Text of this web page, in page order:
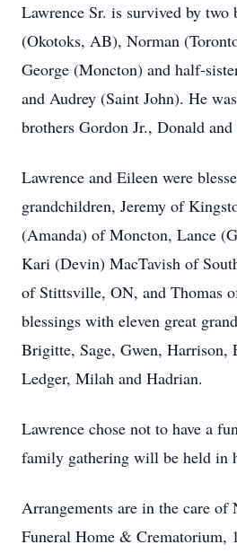
Lawrence Sr. is survived by two
(Okotoks, AB), Norman
George (Moncton) and half-
and Audrey (Saint John). He
brothers Gordon Jr., Donald
Lawrence and Eileen were
grandchildren, Jeremy of
(Amanda) of Moncton, Lance
Kari (Devin) MacTavish of
of Stittsville, ON, and Thomas
blessings with eleven great
Brigitte, Sage, Gwen, Harrison,
Ledger, Milah and Hadrian.
Lawrence chose not to have a
family gathering will be held in
Arrangements are in the care of
Funeral Home & Crematorium,